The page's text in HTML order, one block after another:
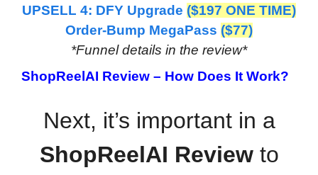
UPSELL 4: DFY Upgrade ($197 ONE TIME)
Order-Bump MegaPass ($77)
*Funnel details in the review*
ShopReelAI Review – How Does It Work?
Next, it’s important in a
ShopReelAI Reviewto